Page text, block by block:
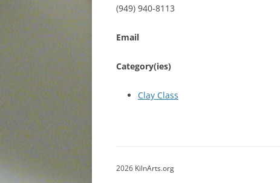
(949) 940-8113
Email
Category(ies)
Clay Class
2026 KilnArts.org